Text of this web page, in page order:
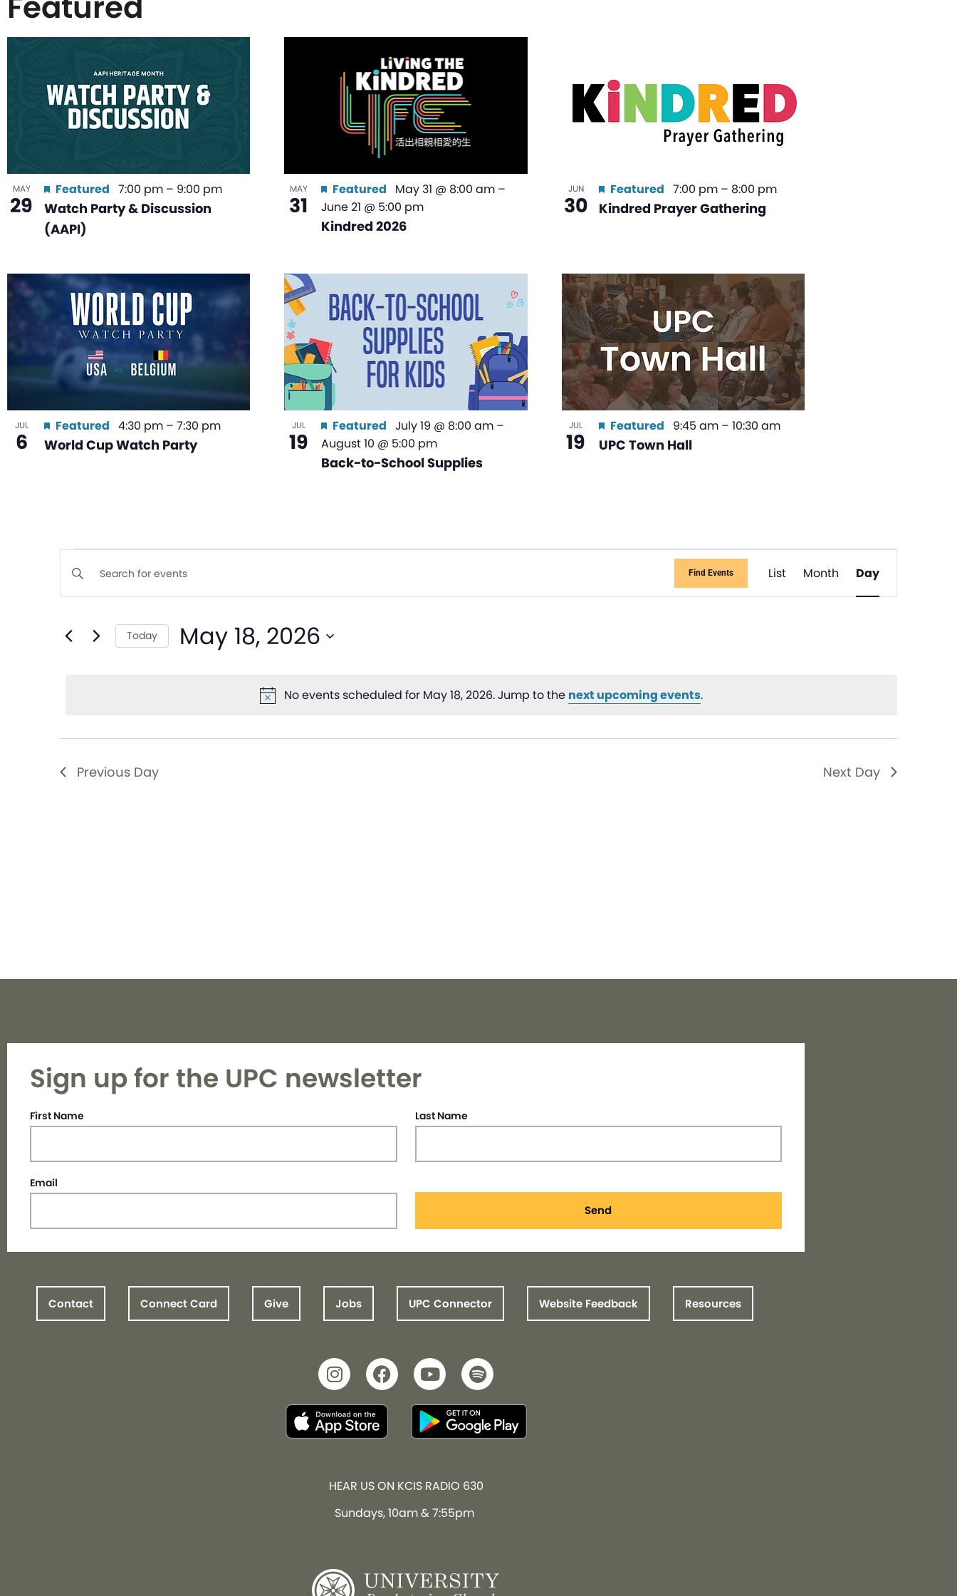
events
in
Photo
View
MAY
29
Watch Party & Discussion
(AAPI)
Featured 7:00 pm – 9:00 pm MAY
31
Kindred 2026
Featured May 31 @ 8:00 am –
June 21 @ 5:00 pm
JUN
30 Kindred Prayer Gathering
Featured 7:00 pm – 8:00 pm
JUL
6 World Cup Watch Party
Featured 4:30 pm – 7:30 pm JUL
19
Back-to-School Supplies
Featured July 19 @ 8:00 am –
August 10 @ 5:00 pm
JUL
19 UPC Town Hall
Featured 9:45 am – 10:30 am
Notice
No events scheduled for May 18, 2026. Jump to the next upcoming events.
Events
Search
and
Navigation
Enter
Keyword.
for
Find Events
Event
Views
List Month Day
Today May 18, 2026
Previous Day Next Day
Sign up for the UPC newsletter
First Name Last Name
Email
Send
Contact Connect Card Give Jobs UPC Connector Website Feedback Resources
HEAR US ON KCIS RADIO 630
Sundays, 10am & 7:55pm